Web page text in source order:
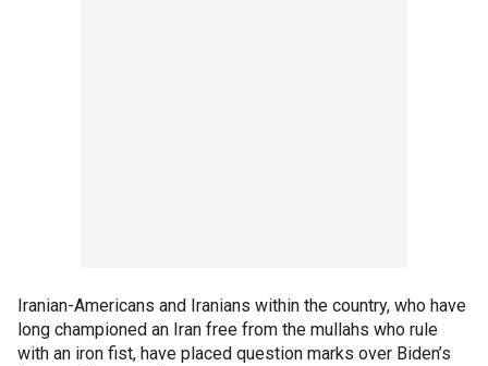
Iranian-Americans and Iranians within the country, who have
long championed an Iran free from the mullahs who rule
with an iron fist, have placed question marks over Biden’s